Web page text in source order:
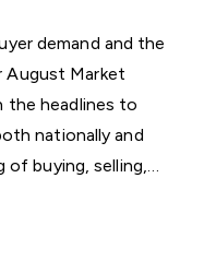
demand and the
Market
the headlines to
nationally and
of buying, selling,
behind the